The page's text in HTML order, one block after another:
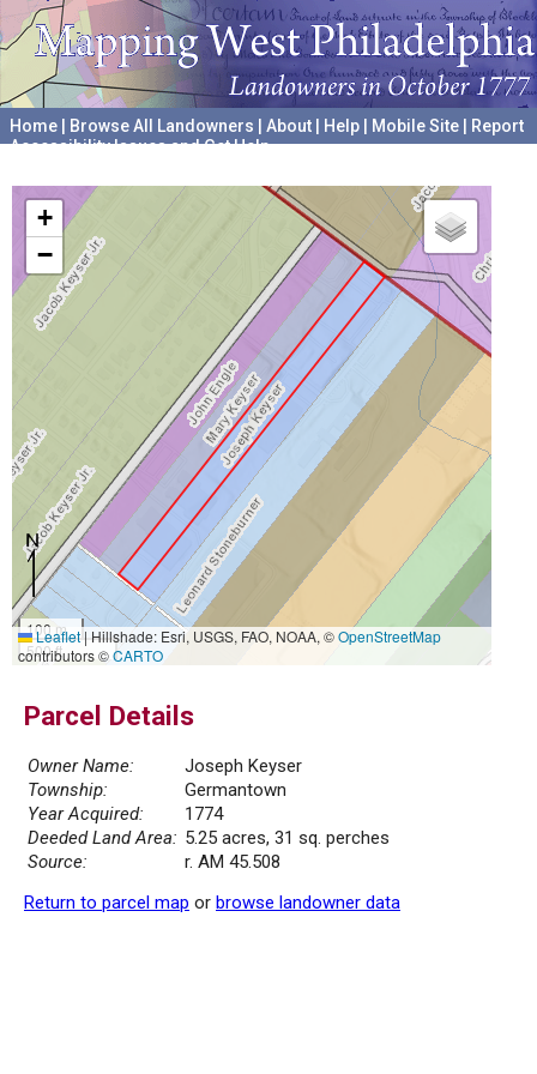
Home Browse All Landowners About Help Mobile Site
Report
Accessibility Issues and Get Help
+
−
100 m
500 ft
Leaflet|Hillshade: Esri, USGS, FAO, NOAA, ©OpenStreetMap
contributors ©CARTO
Parcel Details
Owner Name:
Joseph Keyser
Township:
Germantown
Year Acquired:
1774
Deeded Land Area: 5.25 acres, 31 sq. perches
Source:
r. AM 45.508
Return to parcel map or browse landowner data